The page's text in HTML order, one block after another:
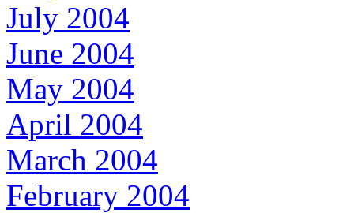
July 2004
June 2004
May 2004
April 2004
March 2004
February 2004